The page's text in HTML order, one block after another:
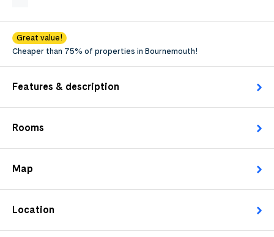
Great value!
Cheaper than 75% of properties in Bournemouth!
Features & description
Rooms
Map
Location